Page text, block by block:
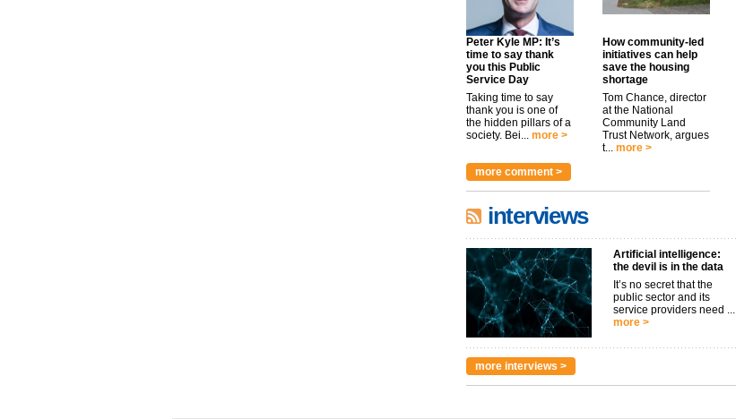
Peter Kyle MP: It’s
time to say thank
you this Public
Service Day
Taking time to say
thank you is one of
the hidden pillars of a
society. Bei... more >
How community-led
initiatives can help
save the housing
shortage
Tom Chance, director
at the National
Community Land
Trust Network, argues
t... more >
more comment >
interviews
Artificial intelligence:
the devil is in the data
It’s no secret that the
public sector and its
service providers need ...
more >
more interviews >